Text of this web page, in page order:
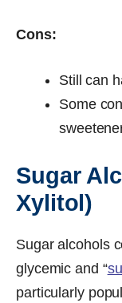
Cons:
Still can
Some
Sugar
Xylitol)
Sugar alcohols
glycemic and “
particularly